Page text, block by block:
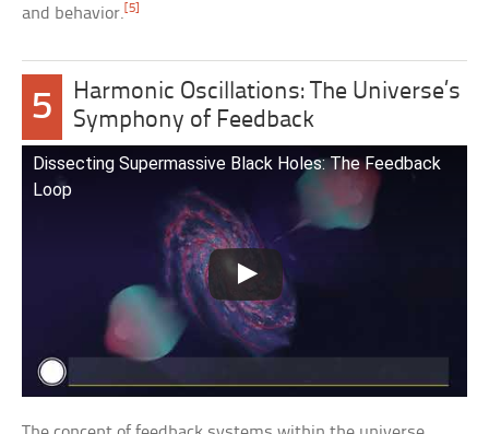
and behavior. [5]
5
Harmonic Oscillations: The Universe’s
Symphony of Feedback
Dissecting Supermassive Black Holes: The Feedback
Loop